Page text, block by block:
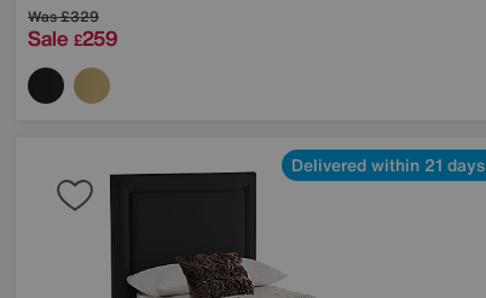
Was£329
Sale £259
Delivered within 21 days